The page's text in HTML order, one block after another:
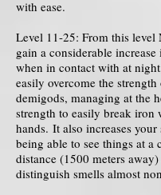
with ease.
Level 11-25: From this level
gain a considerable increase
when in contact with at
easily overcome the
demigods, managing at the
strength to easily break iron
hands. It also increases
being able to see things at a
distance (1500 meters
distinguish smells almost